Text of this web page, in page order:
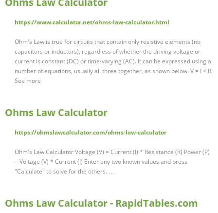
https://www.calculator.net/ohms-law-calculator.html
Ohm's Law is true for circuits that contain only resistive elements (no
capacitors or inductors), regardless of whether the driving voltage or
current is constant (DC) or time-varying (AC). It can be expressed using a
number of equations, usually all three together, as shown below. V = I × R.
See more
Ohms Law Calculator
https://ohmslawcalculator.com/ohms-law-calculator
Ohm's Law Calculator Voltage (V) = Current (I) * Resistance (R) Power (P)
= Voltage (V) * Current (I) Enter any two known values and press
"Calculate" to solve for the others. …
Ohms Law Calculator - RapidTables.com